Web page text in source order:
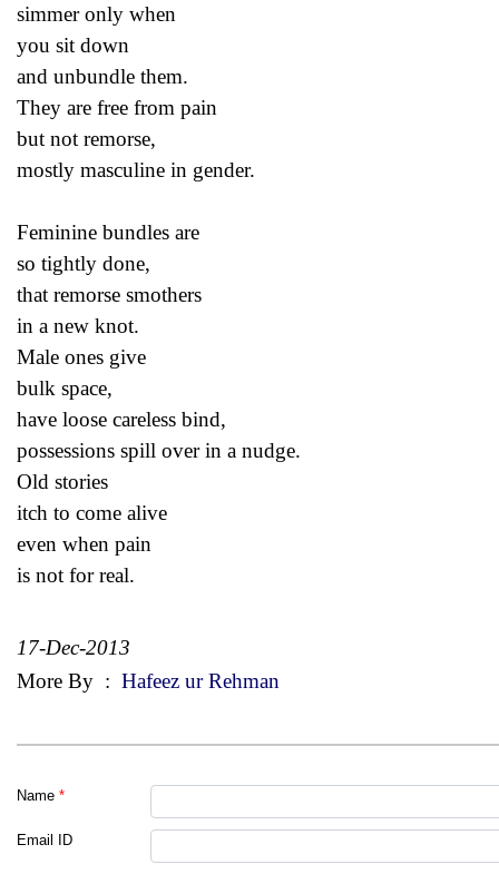
simmer only when
you sit down
and unbundle them.
They are free from pain
but not remorse,
mostly masculine in gender.
Feminine bundles are
so tightly done,
that remorse smothers
in a new knot.
Male ones give
bulk space,
have loose careless bind,
possessions spill over in a nudge.
Old stories
itch to come alive
even when pain
is not for real.
17-Dec-2013
More By : Hafeez ur Rehman
Name *
Email ID